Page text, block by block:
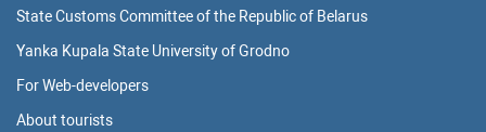
State Customs Committee of the Republic of Belarus
Yanka Kupala State University of Grodno
For Web-developers
About tourists